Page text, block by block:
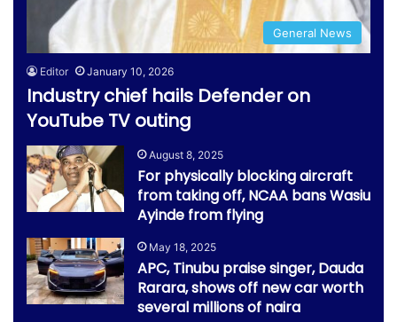
General News
Editor January 10, 2026
Industry chief hails Defender on
YouTube TV outing
August 8, 2025
For physically blocking aircraft
from taking off, NCAA bans Wasiu
Ayinde from flying
May 18, 2025
APC, Tinubu praise singer, Dauda
Rarara, shows off new car worth
several millions of naira